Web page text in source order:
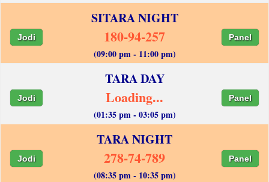
SITARA NIGHT
Jodi 180-94-257 Panel
(09:00 pm - 11:00 pm)
TARA DAY
Jodi Loading... Panel
(01:35 pm - 03:05 pm)
TARA NIGHT
Jodi 278-74-789 Panel
(08:35 pm - 10:35 pm)